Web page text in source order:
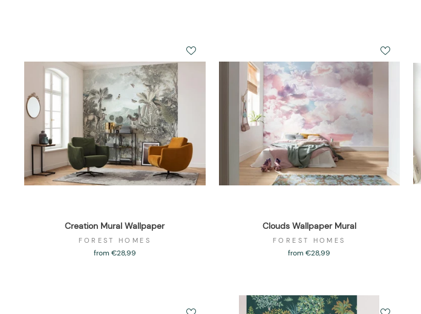
Creation Mural Wallpaper
FOREST HOMES
from €28,99
Clouds Wallpaper Mural
FOREST HOMES
from €28,99